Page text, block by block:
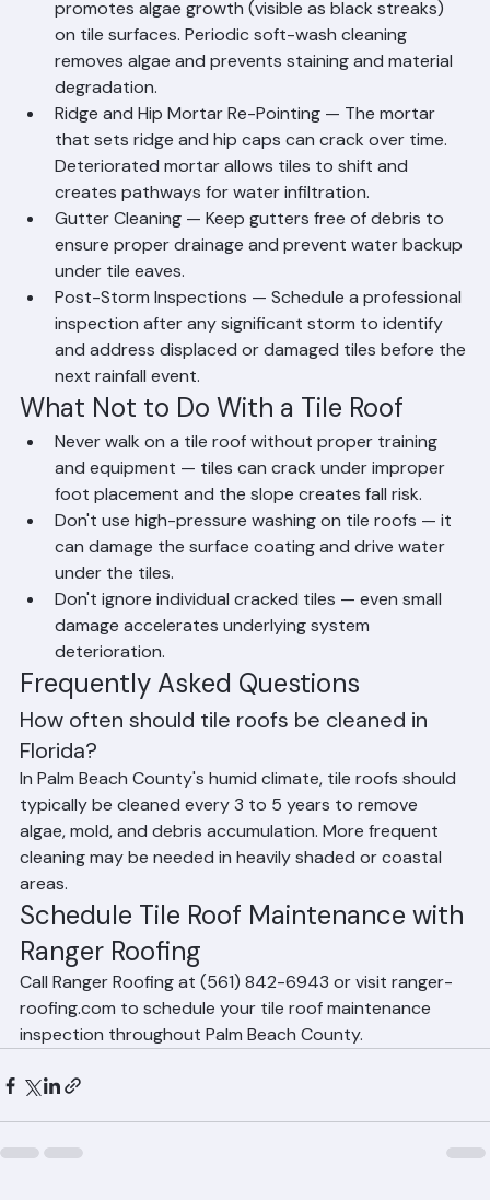
Algae and Mold Cleaning — Florida's humidity
promotes algae growth (visible as black streaks)
on tile surfaces. Periodic soft-wash cleaning
removes algae and prevents staining and material
degradation.
Ridge and Hip Mortar Re-Pointing — The mortar
that sets ridge and hip caps can crack over time.
Deteriorated mortar allows tiles to shift and
creates pathways for water infiltration.
Gutter Cleaning — Keep gutters free of debris to
ensure proper drainage and prevent water backup
under tile eaves.
Post-Storm Inspections — Schedule a professional
inspection after any significant storm to identify
and address displaced or damaged tiles before the
next rainfall event.
What Not to Do With a Tile Roof
Never walk on a tile roof without proper training
and equipment — tiles can crack under improper
foot placement and the slope creates fall risk.
Don't use high-pressure washing on tile roofs — it
can damage the surface coating and drive water
under the tiles.
Don't ignore individual cracked tiles — even small
damage accelerates underlying system
deterioration.
Frequently Asked Questions
How often should tile roofs be cleaned in
Florida?
In Palm Beach County's humid climate, tile roofs should
typically be cleaned every 3 to 5 years to remove
algae, mold, and debris accumulation. More frequent
cleaning may be needed in heavily shaded or coastal
areas.
Schedule Tile Roof Maintenance with
Ranger Roofing
Call Ranger Roofing at (561) 842-6943 or visit ranger-
roofing.com to schedule your tile roof maintenance